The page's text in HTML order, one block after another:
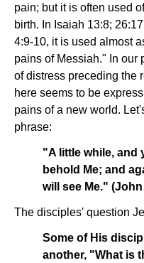
pain; but it is often used
birth. In Isaiah 13:8;
4:9-10, it is used almost
pains of Messiah." In our
of distress preceding the
here seems to be
pains of a new world.
phrase:
"A little while, and
behold Me; and
will see Me."
The disciples' question
Some of His
another, "What is